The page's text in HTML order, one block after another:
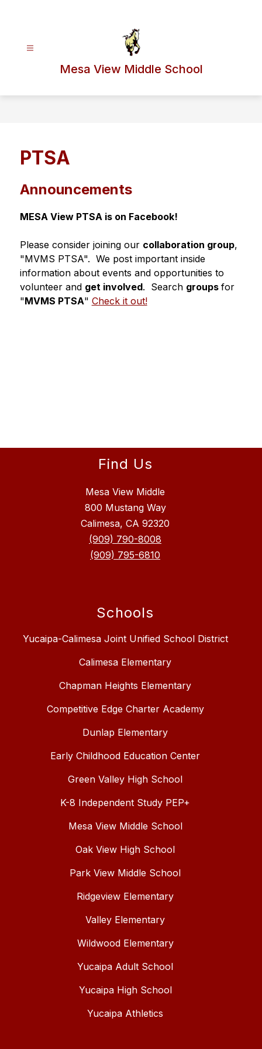
Mesa View Middle School
PTSA
Announcements
MESA View PTSA is on Facebook!
Please consider joining our collaboration group,
"MVMS PTSA".  We post important inside
information about events and opportunities to
volunteer and get involved.  Search groups for
"MVMS PTSA" Check it out!
Find Us
Mesa View Middle
800 Mustang Way
Calimesa, CA 92320
(909) 790-8008
(909) 795-6810
Schools
Yucaipa-Calimesa Joint Unified School District
Calimesa Elementary
Chapman Heights Elementary
Competitive Edge Charter Academy
Dunlap Elementary
Early Childhood Education Center
Green Valley High School
K-8 Independent Study PEP+
Mesa View Middle School
Oak View High School
Park View Middle School
Ridgeview Elementary
Valley Elementary
Wildwood Elementary
Yucaipa Adult School
Yucaipa High School
Yucaipa Athletics